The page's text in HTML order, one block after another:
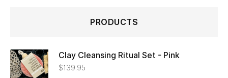
PRODUCTS
Clay Cleansing Ritual Set - Pink
$139.95